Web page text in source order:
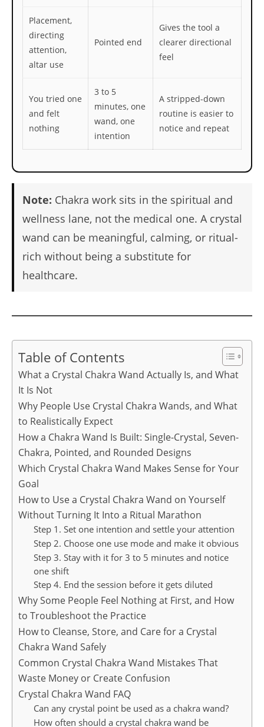
Placement,
directing
attention,
altar use
Pointed end
Gives the tool a
clearer directional
feel
You tried one
and felt
nothing
3 to 5
minutes, one
wand, one
intention
A stripped-down
routine is easier to
notice and repeat
Note: Chakra work sits in the spiritual and
wellness lane, not the medical one. A crystal
wand can be meaningful, calming, or ritual-
rich without being a substitute for
healthcare.
Table of Contents
What a Crystal Chakra Wand Actually Is, and What
It Is Not
Why People Use Crystal Chakra Wands, and What
to Realistically Expect
How a Chakra Wand Is Built: Single-Crystal, Seven-
Chakra, Pointed, and Rounded Designs
Which Crystal Chakra Wand Makes Sense for Your
Goal
How to Use a Crystal Chakra Wand on Yourself
Without Turning It Into a Ritual Marathon
Step 1. Set one intention and settle your attention
Step 2. Choose one use mode and make it obvious
Step 3. Stay with it for 3 to 5 minutes and notice
one shift
Step 4. End the session before it gets diluted
Why Some People Feel Nothing at First, and How
to Troubleshoot the Practice
How to Cleanse, Store, and Care for a Crystal
Chakra Wand Safely
Common Crystal Chakra Wand Mistakes That
Waste Money or Create Confusion
Crystal Chakra Wand FAQ
Can any crystal point be used as a chakra wand?
How often should a crystal chakra wand be